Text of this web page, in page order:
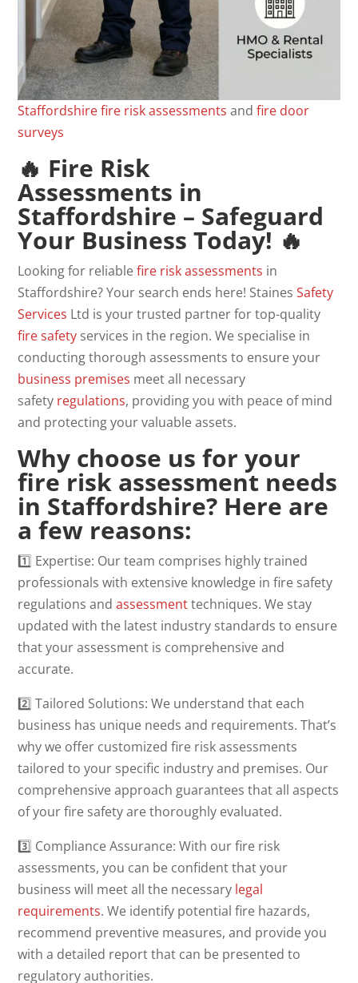
Staffordshire fire risk assessments andfire door
surveys
🔥 Fire Risk
Assessments in
Staffordshire – Safeguard
Your Business Today! 🔥
Looking for reliablefire risk assessments in
Staffordshire? Your search ends here! StainesSafety
Services Ltd is your trusted partner for top-quality
fire safety services in the region. We specialise in
conducting thorough assessments to ensure your
business premises meet all necessary
safety regulations, providing you with peace of mind
and protecting your valuable assets.
Why choose us for your
fire risk assessment needs
in Staffordshire? Here are
a few reasons:
1️⃣ Expertise: Our team comprises highly trained
professionals with extensive knowledge in fire safety
regulations andassessmenttechniques. We stay
updated with the latest industry standards to ensure
that your assessment is comprehensive and
accurate.
2️⃣ Tailored Solutions: We understand that each
business has unique needs and requirements. That’s
why we offer customized fire risk assessments
tailored to your specific industry and premises. Our
comprehensive approach guarantees that all aspects
of your fire safety are thoroughly evaluated.
3️⃣ Compliance Assurance: With our fire risk
assessments, you can be confident that your
business will meet all the necessary legal
requirements. We identify potential fire hazards,
recommend preventive measures, and provide you
with a detailed report that can be presented to
regulatory authorities.